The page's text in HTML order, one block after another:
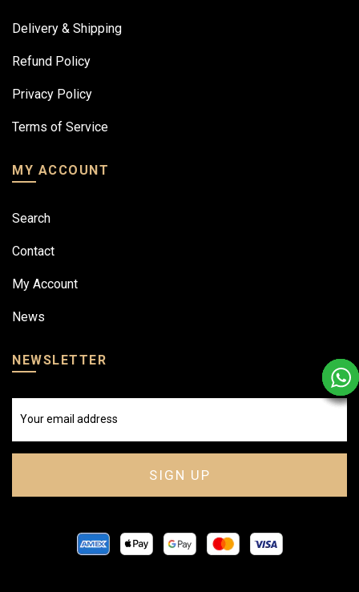
Delivery & Shipping
Refund Policy
Privacy Policy
Terms of Service
MY ACCOUNT
Search
Contact
My Account
News
NEWSLETTER